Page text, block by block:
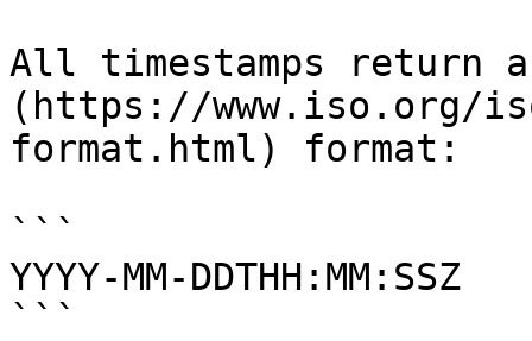
All timestamps return
(https://www.iso.org/
format.html) format:
```
YYYY-MM-DDTHH:MM:SSZ
```